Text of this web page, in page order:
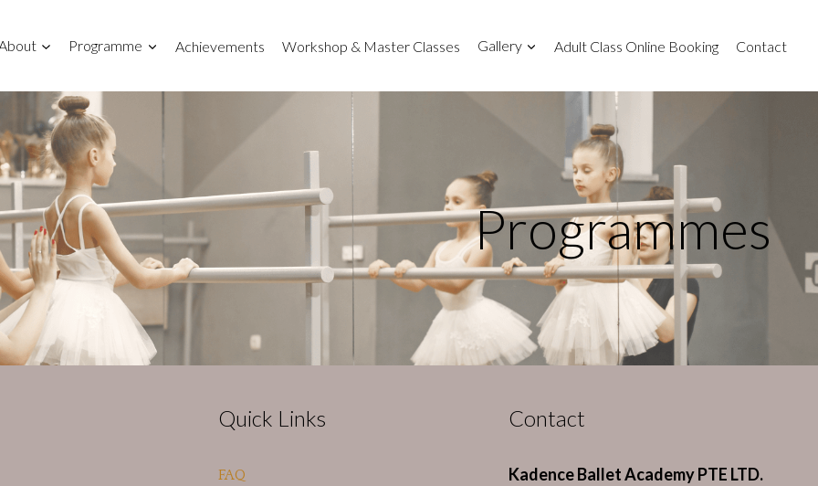
Programme Achievements Workshop & Master Classes Gallery Adult Class Online Booking Contact
Programmes
Quick Links
FAQ
Contact
Kadence Ballet Academy PTE LTD.